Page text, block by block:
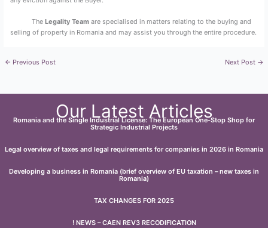
The Legality Teamare specialised in matters relating to the buying and
selling of property in Romania and may assist you through the entire procedure.
← Previous Post Next Post →
Our Latest Articles
Romania and the Single Industrial License: The European One-Stop Shop for
Strategic Industrial Projects
Legal overview of taxes and legal requirements for companies in 2026 in Romania
Developing a business in Romania (brief overview of EU taxation – new taxes in
Romania)
TAX CHANGES FOR 2025
! NEWS – CAEN REV3 RECODIFICATION